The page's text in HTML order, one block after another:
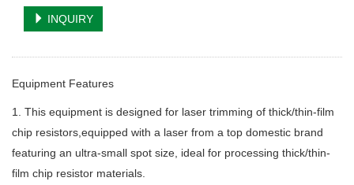
INQUIRY
Equipment Features
1. This equipment is designed for laser trimming of thick/thin-film
chip resistors,equipped with a laser from a top domestic brand
featuring an ultra-small spot size, ideal for processing thick/thin-
film chip resistor materials.